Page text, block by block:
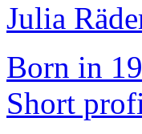
Julia
Born in
Short